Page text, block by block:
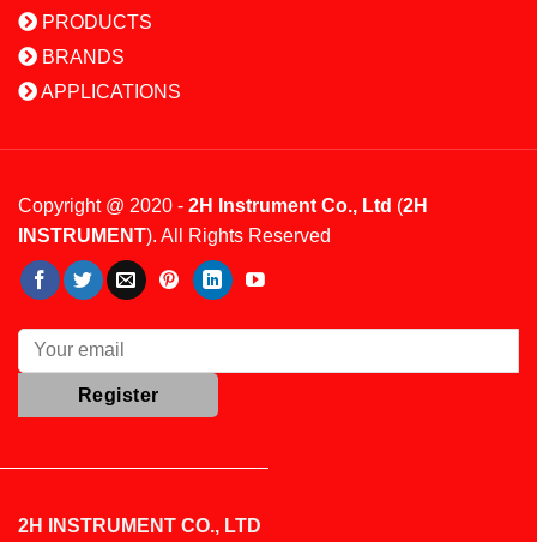
PRODUCTS
BRANDS
APPLICATIONS
Copyright @ 2020 - 2H Instrument Co., Ltd (2H
INSTRUMENT). All Rights Reserved
2H INSTRUMENT CO., LTD